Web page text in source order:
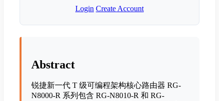
Login Create Account
Abstract
锐捷新一代 T 级可编程架构核心路由器 RG-
N8000-R 系列包含 RG-N8010-R 和 RG-